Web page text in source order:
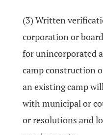
(3) Written
corporation or
for unincorporated
camp construction
an existing camp
with municipal or
or resolutions and